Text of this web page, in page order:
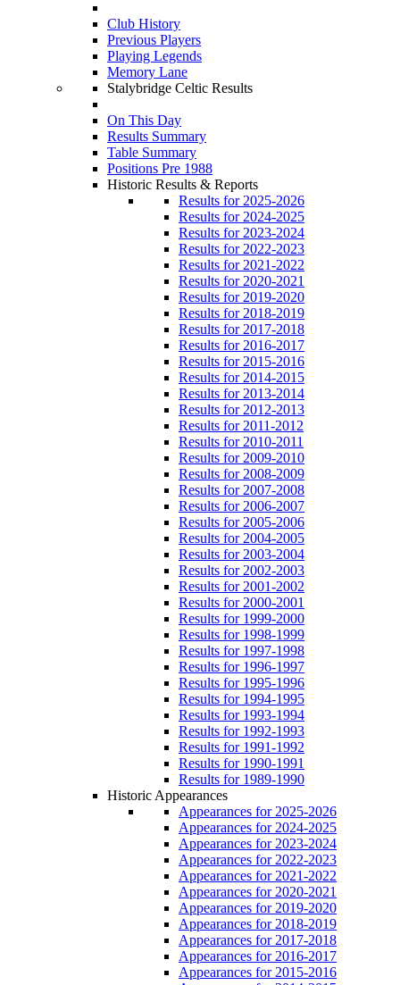
Club History
Previous Players
Playing Legends
Memory Lane
Stalybridge Celtic Results
On This Day
Results Summary
Table Summary
Positions Pre 1988
Historic Results & Reports
Results for 2025-2026
Results for 2024-2025
Results for 2023-2024
Results for 2022-2023
Results for 2021-2022
Results for 2020-2021
Results for 2019-2020
Results for 2018-2019
Results for 2017-2018
Results for 2016-2017
Results for 2015-2016
Results for 2014-2015
Results for 2013-2014
Results for 2012-2013
Results for 2011-2012
Results for 2010-2011
Results for 2009-2010
Results for 2008-2009
Results for 2007-2008
Results for 2006-2007
Results for 2005-2006
Results for 2004-2005
Results for 2003-2004
Results for 2002-2003
Results for 2001-2002
Results for 2000-2001
Results for 1999-2000
Results for 1998-1999
Results for 1997-1998
Results for 1996-1997
Results for 1995-1996
Results for 1994-1995
Results for 1993-1994
Results for 1992-1993
Results for 1991-1992
Results for 1990-1991
Results for 1989-1990
Historic Appearances
Appearances for 2025-2026
Appearances for 2024-2025
Appearances for 2023-2024
Appearances for 2022-2023
Appearances for 2021-2022
Appearances for 2020-2021
Appearances for 2019-2020
Appearances for 2018-2019
Appearances for 2017-2018
Appearances for 2016-2017
Appearances for 2015-2016